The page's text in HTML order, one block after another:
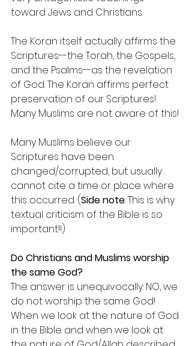
toward Jews and Christians.
The Koran itself actually affirms the
Scriptures--the Torah, the Gospels,
and the Psalms--as the revelation
of God. The Koran affirms perfect
preservation of our Scriptures!
Many Muslims are not aware of this!
Many Muslims believe our
Scriptures have been
changed/corrupted, but usually
cannot cite a time or place where
this occurred. (Side note: This is why
textual criticism of the Bible is so
important!!).
Do Christians and Muslims worship
the same God?
The answer is unequivocally: NO, we
do not worship the same God!
When we look at the nature of God
in the Bible and when we look at